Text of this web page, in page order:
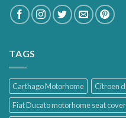
TAGS
Carthago Motorhome
Citroen
Fiat Ducato motorhome seat